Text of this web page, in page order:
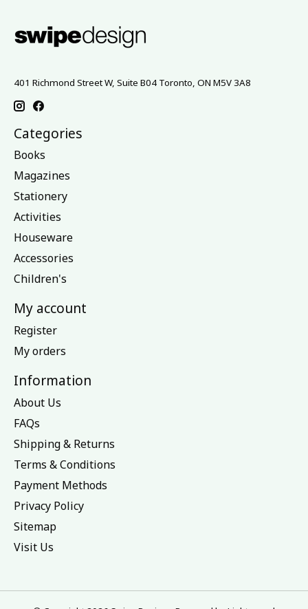
401 Richmond Street W, Suite B04 Toronto, ON M5V 3A8
Categories
Books
Magazines
Stationery
Activities
Houseware
Accessories
Children's
My account
Register
My orders
Information
About Us
FAQs
Shipping & Returns
Terms & Conditions
Payment Methods
Privacy Policy
Sitemap
Visit Us